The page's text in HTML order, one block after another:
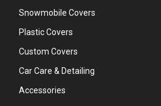
Snowmobile Covers
Plastic Covers
Custom Covers
Car Care & Detailing
Accessories